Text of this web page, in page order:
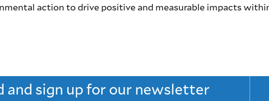
action to drive positive and measurable impacts
and sign up for our newsletter